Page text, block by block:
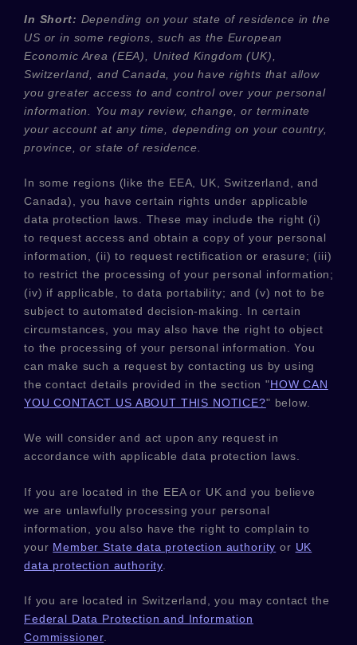
In Short: Depending on your state of residence in the
US or in some regions, such asthe European
Economic Area (EEA), United Kingdom (UK),
Switzerland, and Canada , you have rights that allow
you greater access to and control over your personal
information.
You may review, change, or terminate
your account at any time, depending on your country,
province, or state of residence.
In some regions (like the EEA, UK, Switzerland, and
Canada), you have certain rights under applicable
data protection laws. These may include the right (i)
to request access and obtain a copy of your personal
information, (ii) to request rectification or erasure; (iii)
to restrict the processing of your personal information;
(iv) if applicable, to data portability; and (v) not to be
subject to automated decision-making. In certain
circumstances, you may also have the right to object
to the processing of your personal information. You
can make such a request by contacting us by using
the contact details provided in the section"HOW CAN
YOU CONTACT US ABOUT THIS NOTICE?" below.
We will consider and act upon any request in
accordance with applicable data protection laws.
If you are located in the EEA or UK and you believe
we are unlawfully processing your personal
information, you also have the right to complain to
your Member State data protection authority or UK
data protection authority
If you are located in Switzerland, you may contact the
Federal Data Protection and Information
Commissioner